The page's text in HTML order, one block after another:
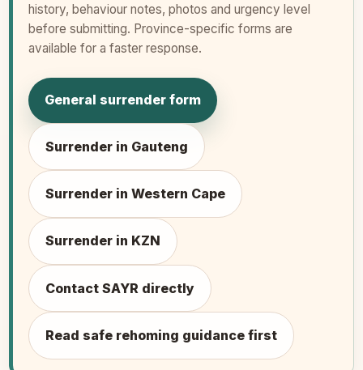
history, behaviour notes, photos and urgency level
before submitting. Province-specific forms are
available for a faster response.
General surrender form
Surrender in Gauteng
Surrender in Western Cape
Surrender in KZN
Contact SAYR directly
Read safe rehoming guidance first